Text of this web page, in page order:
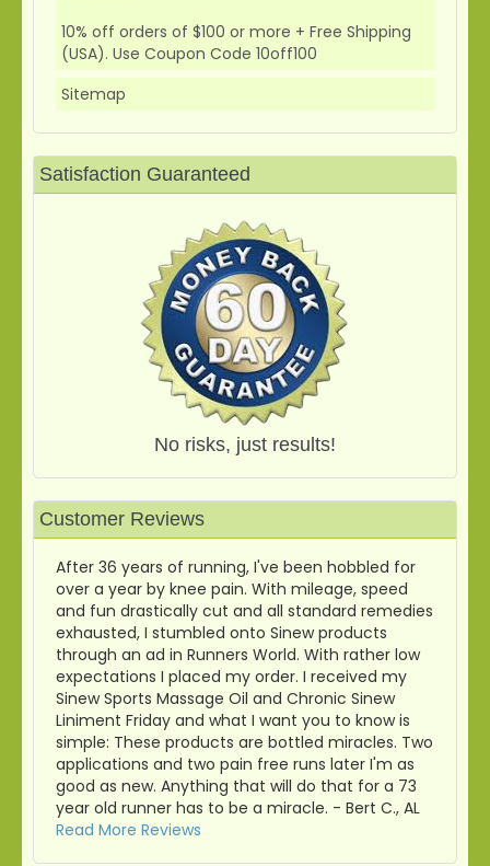
10% off orders of $100 or more + Free Shipping
(USA). Use Coupon Code 10off100
Sitemap
Satisfaction Guaranteed
No risks, just results!
Customer Reviews
After 36 years of running, I've been hobbled for
over a year by knee pain. With mileage, speed
and fun drastically cut and all standard remedies
exhausted, I stumbled onto Sinew products
through an ad in Runners World. With rather low
expectations I placed my order. I received my
Sinew Sports Massage Oil and Chronic Sinew
Liniment Friday and what I want you to know is
simple: These products are bottled miracles. Two
applications and two pain free runs later I'm as
good as new. Anything that will do that for a 73
year old runner has to be a miracle. - Bert C., AL
Read More Reviews